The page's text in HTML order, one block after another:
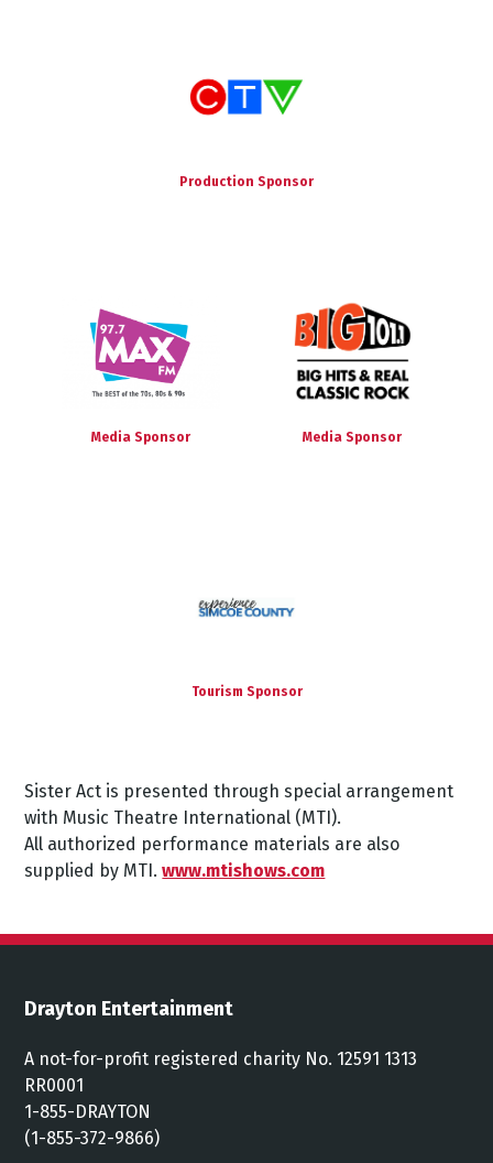
Production Sponsor
Media Sponsor Media Sponsor
Tourism Sponsor
Sister Act is presented through special arrangement
with Music Theatre International (MTI).
All authorized performance materials are also
supplied by MTI.www.mtishows.com
Drayton Entertainment
A not-for-profit registered charity No. 12591 1313
RR0001
1-855-DRAYTON
(1-855-372-9866)